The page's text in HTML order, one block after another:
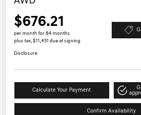
$676.21
per month for 84 months
plus tax, $11,451 due at signing
Disclosure
Calculate Your Payment
Confirm Availability